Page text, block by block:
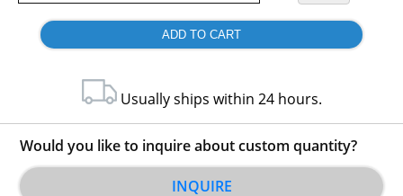
Usually ships within 24 hours.
Would you like to inquire about custom quantity?
INQUIRE